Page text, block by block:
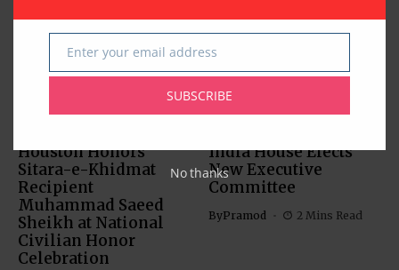
Houston Honors
Sitara-e-Khidmat
Recipient
Muhammad Saeed
Sheikh at National
Civilian Honor
Celebration
India House Elects
New Executive
Committee
ByPramod 2 Mins Read
Email
Enter your email address
SUBSCRIBE
No thanks